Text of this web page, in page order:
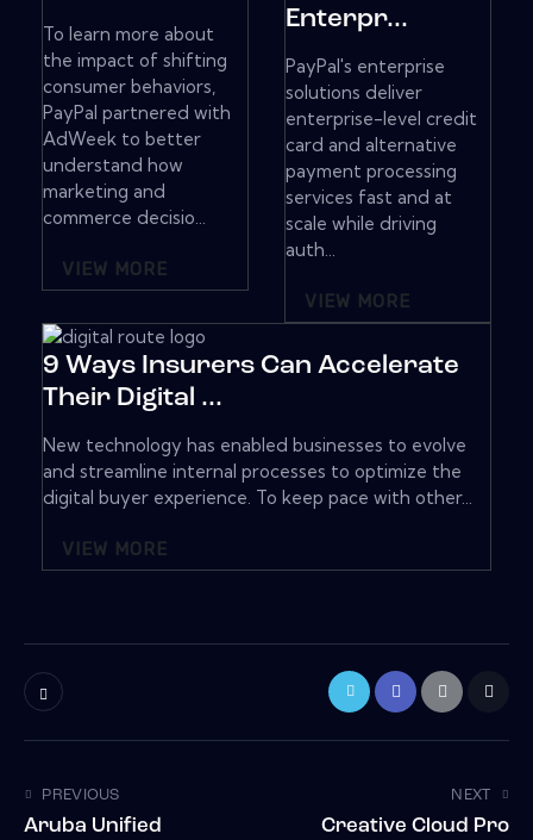
To learn more about
the impact of shifting
consumer behaviors,
PayPal partnered with
AdWeek to better
understand how
marketing and
commerce decisio...
VIEW MORE
Enterpr...
PayPal's enterprise
solutions deliver
enterprise-level credit
card and alternative
payment processing
services fast and at
scale while driving
auth...
VIEW MORE
9 Ways Insurers Can Accelerate
Their Digital ...
New technology has enabled businesses to evolve
and streamline internal processes to optimize the
digital buyer experience. To keep pace with other...
VIEW MORE
PREVIOUS
Aruba Unified
NEXT
Creative Cloud Pro